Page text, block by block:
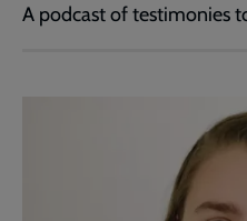
A podcast of testimonies